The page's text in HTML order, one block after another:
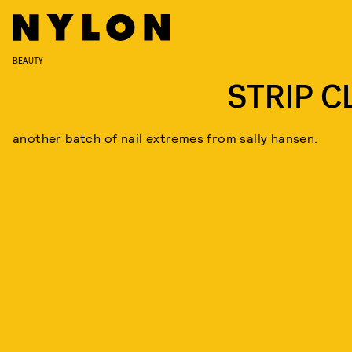
BEAUTY
STRIP
another batch of nail extremes from sally hansen.